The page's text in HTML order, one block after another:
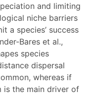
and limiting
niche barriers
a species’ success
Bares et al.,
species
dispersal
whereas if
is the main driver of